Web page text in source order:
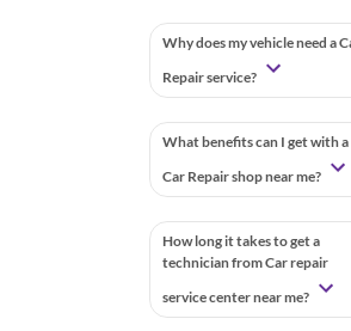
Why does my vehicle need a
Repair service?
What benefits can I get with a
Car Repair shop near me?
How long it takes to get a
technician from Car repair
service center near me?